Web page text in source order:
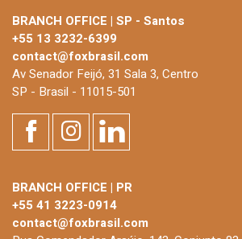
BRANCH OFFICE | SP - Santos
+55 13 3232-6399
contact@foxbrasil.com
Av Senador Feijó, 31 Sala 3, Centro
SP - Brasil - 11015-501
BRANCH OFFICE | PR
+55 41 3223-0914
contact@foxbrasil.com